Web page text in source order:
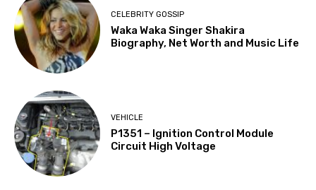
CELEBRITY GOSSIP
Waka Waka Singer Shakira
Biography, Net Worth and Music Life
VEHICLE
P1351 – Ignition Control Module
Circuit High Voltage